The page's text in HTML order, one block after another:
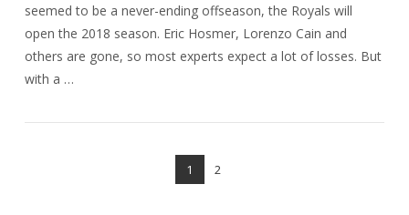
seemed to be a never-ending offseason, the Royals will
open the 2018 season. Eric Hosmer, Lorenzo Cain and
others are gone, so most experts expect a lot of losses. But
with a …
1 2